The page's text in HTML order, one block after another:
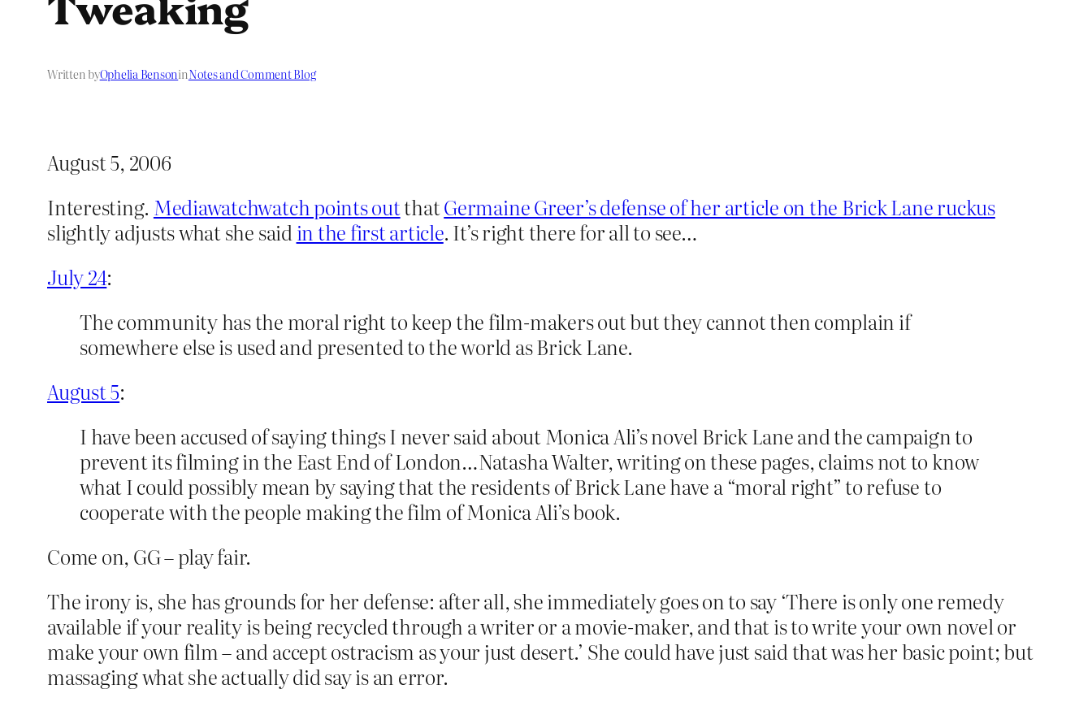
Written byOphelia BensoninNotes and Comment Blog
August 5, 2006
Interesting. Mediawatchwatch points outthatGermaine Greer’s defense of her article on the Brick Lane ruckus
slightly adjusts what she saidin the first article. It’s right there for all to see…
July 24:
The community has the moral right to keep the film-makers out but they cannot then complain if
somewhere else is used and presented to the world as Brick Lane.
August 5:
I have been accused of saying things I never said about Monica Ali’s novel Brick Lane and the campaign to
prevent its filming in the East End of London…Natasha Walter, writing on these pages, claims not to know
what I could possibly mean by saying that the residents of Brick Lane have a “moral right” to refuse to
cooperate with the people making the film of Monica Ali’s book.
Come on, GG – play fair.
The irony is, she has grounds for her defense: after all, she immediately goes on to say ‘There is only one remedy
available if your reality is being recycled through a writer or a movie-maker, and that is to write your own novel or
make your own film – and accept ostracism as your just desert.’ She could have just said that was her basic point; but
massaging what she actually did say is an error.